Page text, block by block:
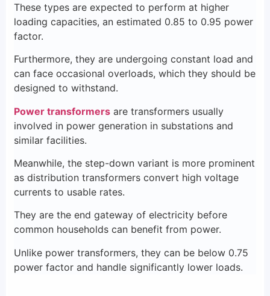
These types are expected to perform at higher
loading capacities, an estimated 0.85 to 0.95 power
factor.
Furthermore, they are undergoing constant load and
can face occasional overloads, which they should be
designed to withstand.
Power transformers are transformers usually
involved in power generation in substations and
similar facilities.
Meanwhile, the step-down variant is more prominent
as distribution transformers convert high voltage
currents to usable rates.
They are the end gateway of electricity before
common households can benefit from power.
Unlike power transformers, they can be below 0.75
power factor and handle significantly lower loads.